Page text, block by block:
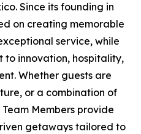
Since its founding in
on creating memorable
service, while
to innovation, hospitality,
Whether guests are
or a combination of
Members provide
getaways tailored to